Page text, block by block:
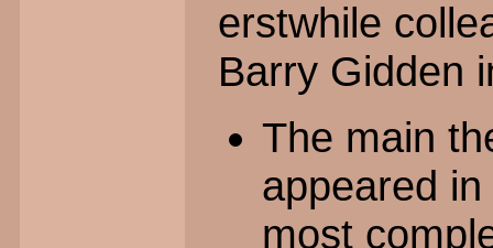
erstwhile
Barry Gidden
The main
appeared
most